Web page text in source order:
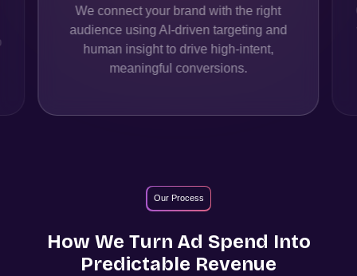
Our paid media campaigns deliver instant
visibility, while real-time analytics help us
optimise budgets, creatives, & audiences
for sustained growth.
Our Process
How We Turn Ad Spend Into
Predictable Revenue